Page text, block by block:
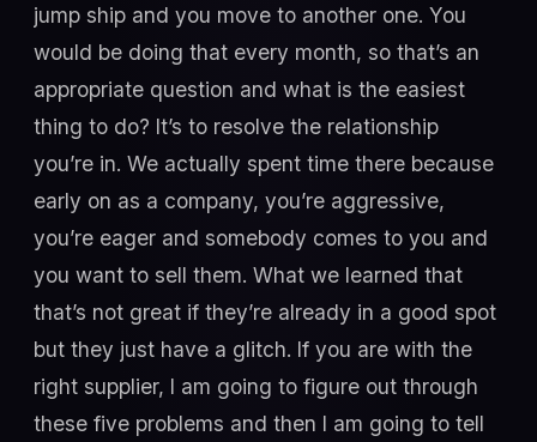
jump ship and you move to another one. You
would be doing that every month, so that’s an
appropriate question and what is the easiest
thing to do? It’s to resolve the relationship
you’re in. We actually spent time there because
early on as a company, you’re aggressive,
you’re eager and somebody comes to you and
you want to sell them. What we learned that
that’s not great if they’re already in a good spot
but they just have a glitch. If you are with the
right supplier, I am going to figure out through
these five problems and then I am going to tell